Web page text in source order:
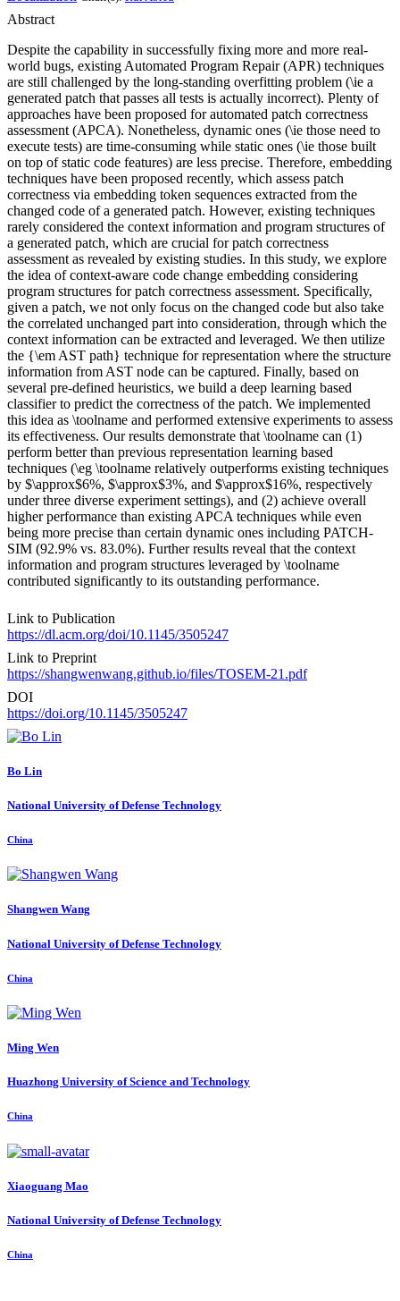
Abstract
Despite the capability in successfully fixing more and more real-
world bugs, existing Automated Program Repair (APR) techniques
are still challenged by the long-standing overfitting problem (\ie a
generated patch that passes all tests is actually incorrect). Plenty of
approaches have been proposed for automated patch correctness
assessment (APCA). Nonetheless, dynamic ones (\ie those need to
execute tests) are time-consuming while static ones (\ie those built
on top of static code features) are less precise. Therefore, embedding
techniques have been proposed recently, which assess patch
correctness via embedding token sequences extracted from the
changed code of a generated patch. However, existing techniques
rarely considered the context information and program structures of
a generated patch, which are crucial for patch correctness
assessment as revealed by existing studies. In this study, we explore
the idea of context-aware code change embedding considering
program structures for patch correctness assessment. Specifically,
given a patch, we not only focus on the changed code but also take
the correlated unchanged part into consideration, through which the
context information can be extracted and leveraged. We then utilize
the {\em AST path} technique for representation where the structure
information from AST node can be captured. Finally, based on
several pre-defined heuristics, we build a deep learning based
classifier to predict the correctness of the patch. We implemented
this idea as \toolname and performed extensive experiments to assess
its effectiveness. Our results demonstrate that \toolname can (1)
perform better than previous representation learning based
techniques (\eg \toolname relatively outperforms existing techniques
by $\approx$6%, $\approx$3%, and $\approx$16%, respectively
under three diverse experiment settings), and (2) achieve overall
higher performance than existing APCA techniques while even
being more precise than certain dynamic ones including PATCH-
SIM (92.9% vs. 83.0%). Further results reveal that the context
information and program structures leveraged by \toolname
contributed significantly to its outstanding performance.
Link to Publication
https://dl.acm.org/doi/10.1145/3505247
Link to Preprint
https://shangwenwang.github.io/files/TOSEM-21.pdf
DOI
https://doi.org/10.1145/3505247
Bo Lin
National University of Defense Technology
China
Shangwen Wang
National University of Defense Technology
China
Ming Wen
Huazhong University of Science and Technology
China
Xiaoguang Mao
National University of Defense Technology
China